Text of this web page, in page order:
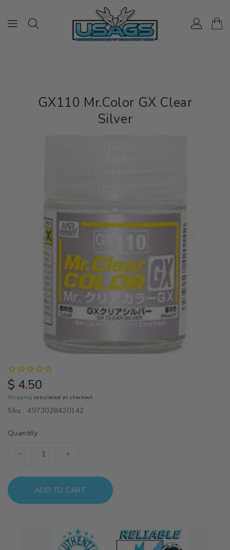
GX110 Mr.Color GX Clear
Silver
Regular
price
$ 4.50
Shipping calculated at checkout.
Sku : 4973028420142
Quantity
Decrease
quantity
GX110
Increase
quantity
for
GX110
GX
Clear
ADD TO CART